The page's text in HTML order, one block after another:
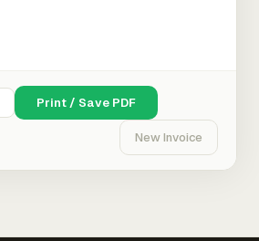
Print / Save PDF
New Invoice